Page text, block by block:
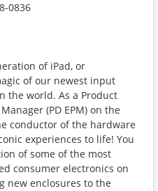
0836
of iPad, or
of our newest input
the world. As a Product
(PD EPM) on the
conductor of the hardware
experiences to life! You
of some of the most
consumer electronics on
new enclosures to the